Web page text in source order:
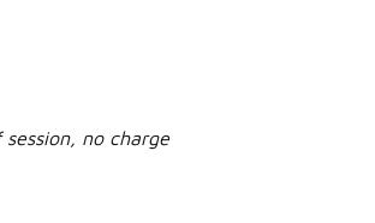
no charge